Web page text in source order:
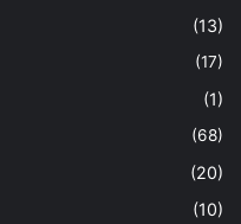
(13)
(17)
(1)
(68)
(20)
(10)